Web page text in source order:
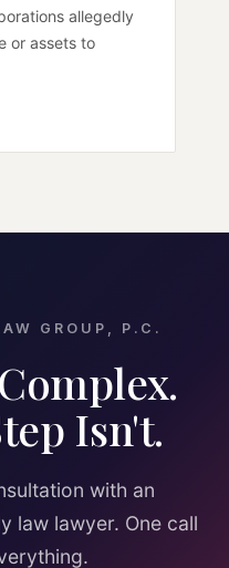
allegedly
or assets to
GROUP, P.C.
Isn't.
with an
law lawyer. One call